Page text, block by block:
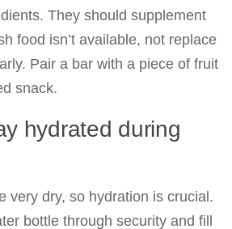
They should supplement
food isn’t available, not replace
Pair a bar with a piece of fruit
snack.
hydrated during
very dry, so hydration is crucial.
bottle through security and fill